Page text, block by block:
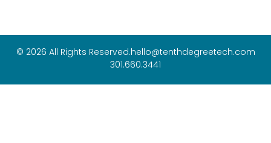
© 2026 All Rights Reserved.hello@tenthdegreetech.com
301.660.3441